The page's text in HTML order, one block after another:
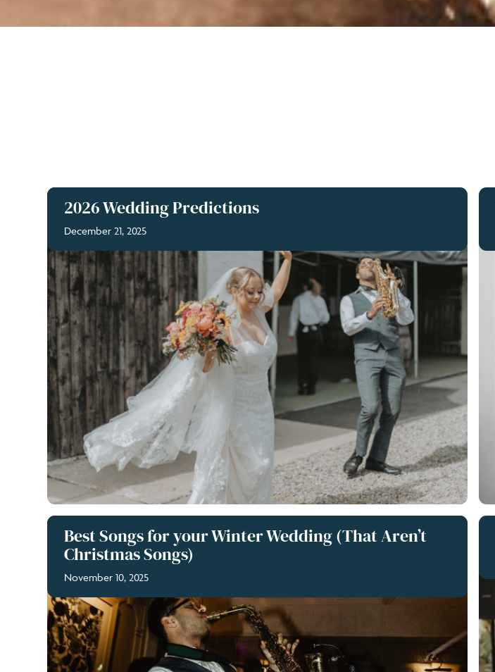
2026 Wedding Predictions
December 21, 2025
Best Songs for your Winter Wedding (That Aren’t
Christmas Songs)
November 10, 2025